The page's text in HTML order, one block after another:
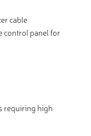
cable
control panel for
requiring high